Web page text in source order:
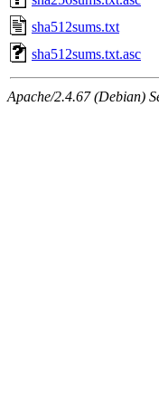
sha512sums.txt
sha512sums.txt.asc
Apache/2.4.67 (Debian)